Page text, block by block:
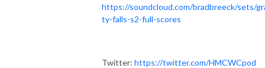
https://soundcloud.com/bradbreeck/sets/
ty-falls-s2-full-scores
Twitter: https://twitter.com/HMCWCpod